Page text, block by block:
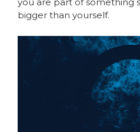
bigger than yourself.